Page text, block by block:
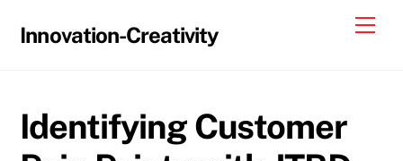
Innovation-Creativity
Identifying Customer